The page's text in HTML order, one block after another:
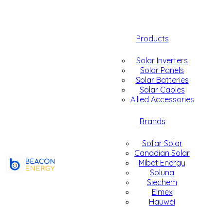
Products
Solar Inverters
Solar Panels
Solar Batteries
Solar Cables
Allied Accessories
Brands
Sofar Solar
Canadian Solar
Mibet Energy
Soluna
Siechem
Elmex
Hauwei